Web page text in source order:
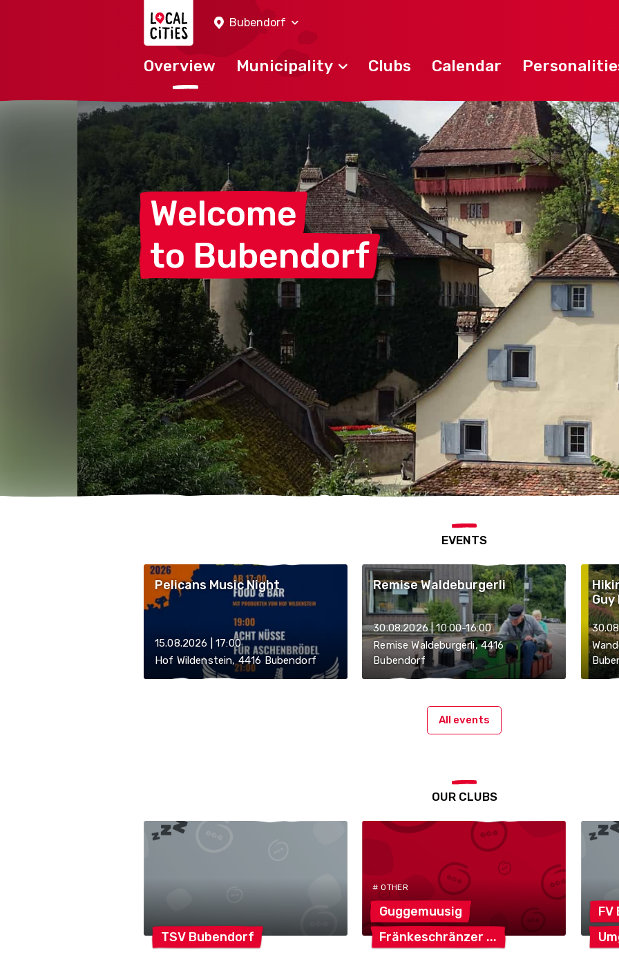
Bubendorf
Overview Municipality Clubs Calendar
Welcome
to Bubendorf
EVENTS
Pelicans Music Night
15.08.2026 | 17:00
Hof Wildenstein, 4416 Bubendorf
Remise Waldeburgerli
30.08.2026 | 10:00-16:00
Remise Waldeburgerli, 4416
Bubendorf
All events
OUR CLUBS
TSV Bubendorf
# OTHER
Guggemuusig
Fränkeschränzer
FV